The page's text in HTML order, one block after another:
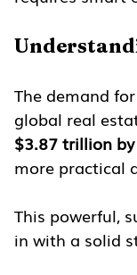
The demand
global real
$3.87 trillion
more practical
This powerful,
in with a solid